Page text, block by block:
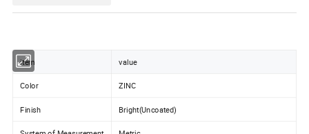
item value
Color ZINC
Finish Bright(Uncoated)